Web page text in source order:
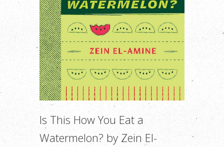
Is This How You Eat a
Watermelon? by Zein El-